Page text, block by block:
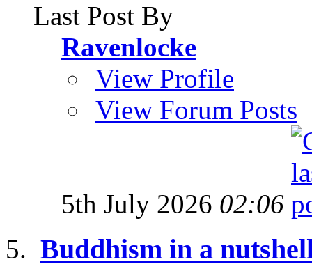
Last Post By
Ravenlocke
View Profile
View Forum Posts
5th July 2026 02:06
Buddhism in a